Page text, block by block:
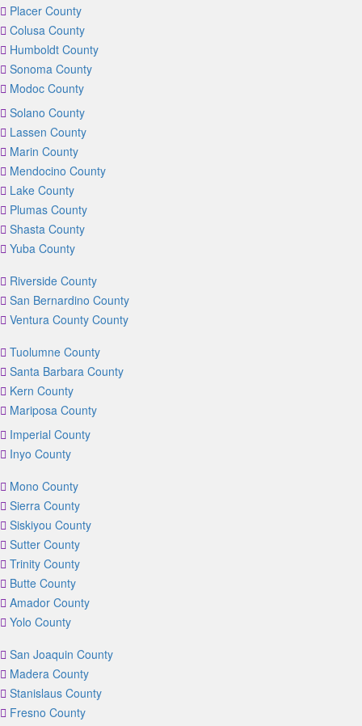
Placer County
Colusa County
Humboldt County
Sonoma County
Modoc County
Solano County
Lassen County
Marin County
Mendocino County
Lake County
Plumas County
Shasta County
Yuba County
Riverside County
San Bernardino County
Ventura County County
Tuolumne County
Santa Barbara County
Kern County
Mariposa County
Imperial County
Inyo County
Mono County
Sierra County
Siskiyou County
Sutter County
Trinity County
Butte County
Amador County
Yolo County
San Joaquin County
Madera County
Stanislaus County
Fresno County